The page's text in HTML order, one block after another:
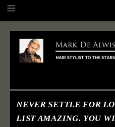
NEVER SETTLE FOR
LIST AMAZING. YOU